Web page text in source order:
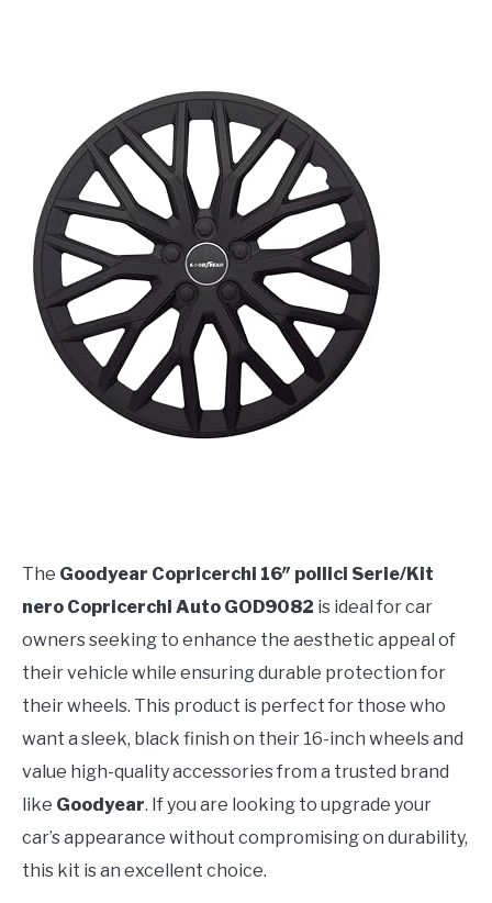
The Goodyear Copricerchi 16″ pollici Serie/Kit
nero Copricerchi Auto GOD9082 is ideal for car
owners seeking to enhance the aesthetic appeal of
their vehicle while ensuring durable protection for
their wheels. This product is perfect for those who
want a sleek, black finish on their 16-inch wheels and
value high-quality accessories from a trusted brand
like Goodyear. If you are looking to upgrade your
car’s appearance without compromising on durability,
this kit is an excellent choice.